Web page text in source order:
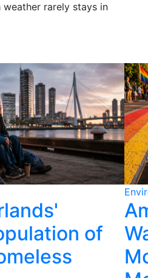
rarely stays in
of